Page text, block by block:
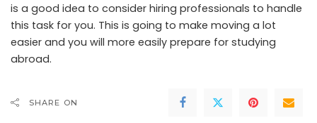
is a good idea to consider hiring professionals to handle
this task for you. This is going to make moving a lot
easier and you will more easily prepare for studying
abroad.
SHARE ON